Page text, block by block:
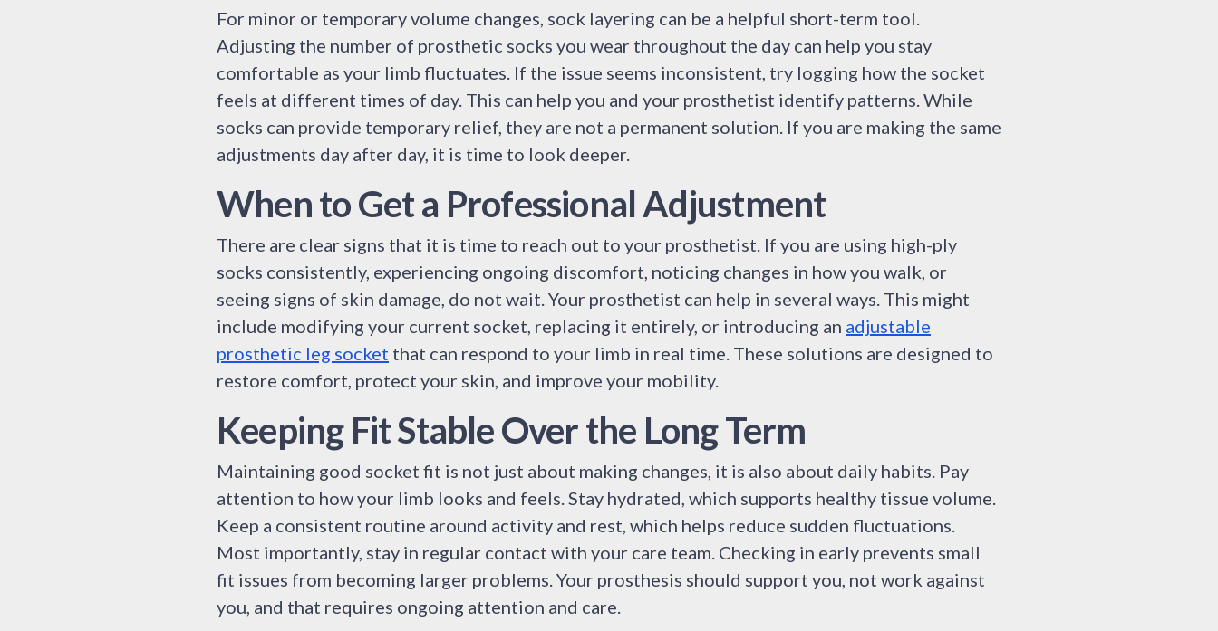
For minor or temporary volume changes, sock layering can be a helpful short-term tool.
Adjusting the number of prosthetic socks you wear throughout the day can help you stay
comfortable as your limb fluctuates. If the issue seems inconsistent, try logging how the socket
feels at different times of day. This can help you and your prosthetist identify patterns. While
socks can provide temporary relief, they are not a permanent solution. If you are making the same
adjustments day after day, it is time to look deeper.
When to Get a Professional Adjustment
There are clear signs that it is time to reach out to your prosthetist. If you are using high-ply
socks consistently, experiencing ongoing discomfort, noticing changes in how you walk, or
seeing signs of skin damage, do not wait. Your prosthetist can help in several ways. This might
include modifying your current socket, replacing it entirely, or introducing an adjustable
prosthetic leg socket that can respond to your limb in real time. These solutions are designed to
restore comfort, protect your skin, and improve your mobility.
Keeping Fit Stable Over the Long Term
Maintaining good socket fit is not just about making changes, it is also about daily habits. Pay
attention to how your limb looks and feels. Stay hydrated, which supports healthy tissue volume.
Keep a consistent routine around activity and rest, which helps reduce sudden fluctuations.
Most importantly, stay in regular contact with your care team. Checking in early prevents small
fit issues from becoming larger problems. Your prosthesis should support you, not work against
you, and that requires ongoing attention and care.